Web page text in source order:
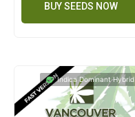
BUY SEEDS NOW
Indica Dominant Hybrid